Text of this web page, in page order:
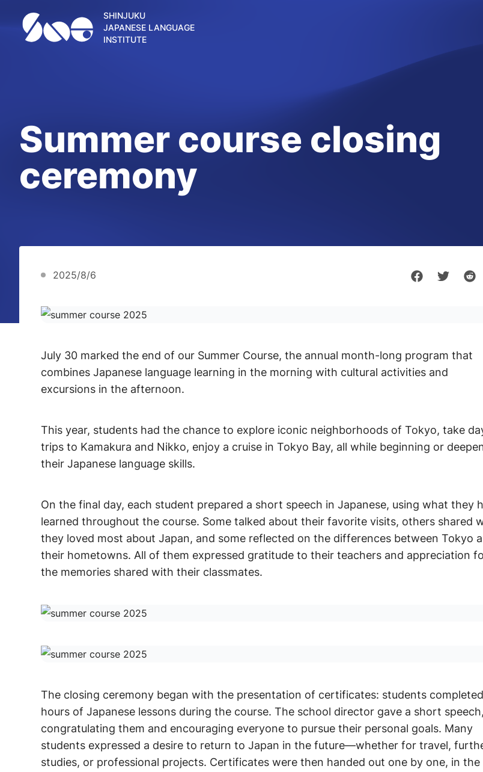
SHINJUKU
JAPANESE LANGUAGE
INSTITUTE
Summer course closing
ceremony
2025/8/6
July 30 marked the end of our Summer Course, the annual month-long program that
combines Japanese language learning in the morning with cultural activities and
excursions in the afternoon.
This year, students had the chance to explore iconic neighborhoods of Tokyo, take
trips to Kamakura and Nikko, enjoy a cruise in Tokyo Bay, all while beginning or
their Japanese language skills.
On the final day, each student prepared a short speech in Japanese, using what they
learned throughout the course. Some talked about their favorite visits, others shared
they loved most about Japan, and some reflected on the differences between Tokyo
their hometowns. All of them expressed gratitude to their teachers and appreciation
the memories shared with their classmates.
The closing ceremony began with the presentation of certificates: students
hours of Japanese lessons during the course. The school director gave a short speech,
congratulating them and encouraging everyone to pursue their personal goals. Many
students expressed a desire to return to Japan in the future—whether for travel,
studies, or professional projects. Certificates were then handed out one by one, in the